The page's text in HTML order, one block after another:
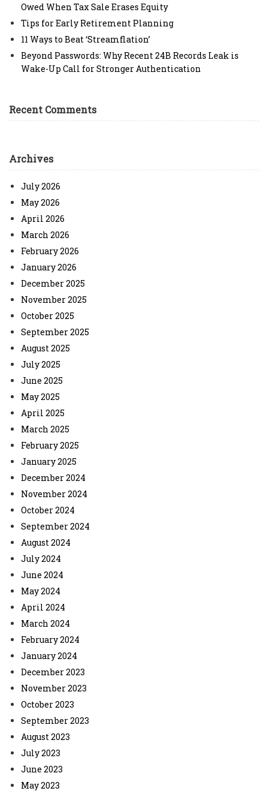
Owed When Tax Sale Erases Equity
Tips for Early Retirement Planning
11 Ways to Beat ‘Streamflation’
Beyond Passwords: Why Recent 24B Records Leak is
Wake-Up Call for Stronger Authentication
Recent Comments
Archives
July 2026
May 2026
April 2026
March 2026
February 2026
January 2026
December 2025
November 2025
October 2025
September 2025
August 2025
July 2025
June 2025
May 2025
April 2025
March 2025
February 2025
January 2025
December 2024
November 2024
October 2024
September 2024
August 2024
July 2024
June 2024
May 2024
April 2024
March 2024
February 2024
January 2024
December 2023
November 2023
October 2023
September 2023
August 2023
July 2023
June 2023
May 2023